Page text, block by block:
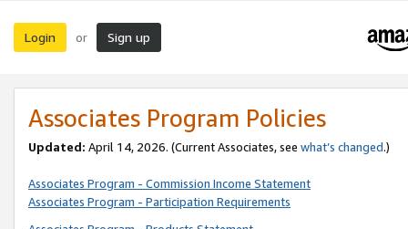
Login or Sign up
Associates Program Policies
Updated: April 14, 2026. (Current Associates, see what’s changed.)
Associates Program - Commission Income Statement
Associates Program - Participation Requirements